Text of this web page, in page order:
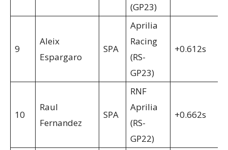
(GP23)
9
Aleix
Espargaro
SPA
Aprilia
Racing
(RS-
GP23)
+0.612s
10
Raul
Fernandez
SPA
RNF
Aprilia
(RS-
GP22)
+0.662s